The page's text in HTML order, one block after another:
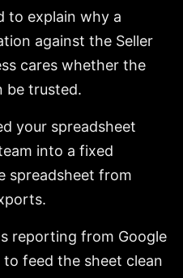
to explain why a
against the Seller
cares whether the
be trusted.
your spreadsheet
into a fixed
spreadsheet from
reporting from Google
feed the sheet clean